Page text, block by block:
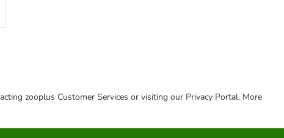
zooplus Customer Services or visiting our Privacy Portal. More